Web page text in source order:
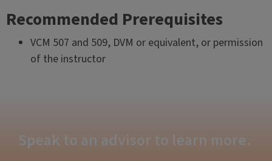
Recommended Prerequisites
VCM 507 and 509, DVM or equivalent, or permission
of the instructor
Speak to an advisor to learn more.